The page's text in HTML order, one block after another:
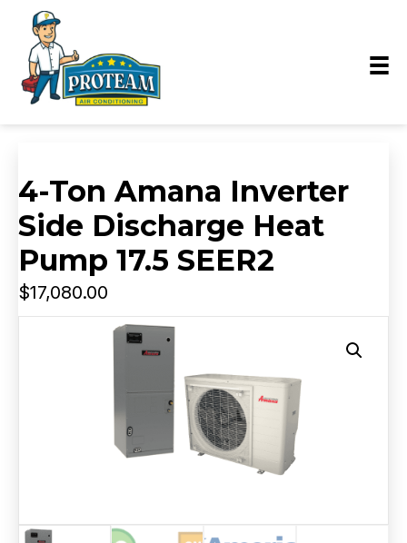
4-Ton Amana Inverter
Side Discharge Heat
Pump 17.5 SEER2
$17,080.00